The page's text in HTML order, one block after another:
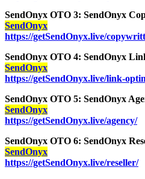
SendOnyx OTO 3: SendOnyx
SendOnyx
https://getSendOnyx.live/
SendOnyx OTO 4: SendOnyx
SendOnyx
https://getSendOnyx.live/link-
SendOnyx OTO 5: SendOnyx
SendOnyx
https://getSendOnyx.live/agency/
SendOnyx OTO 6: SendOnyx
SendOnyx
https://getSendOnyx.live/reseller/